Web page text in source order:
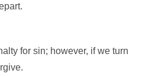
for sin; however, if we turn